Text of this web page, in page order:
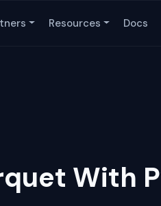
Resources Docs
With